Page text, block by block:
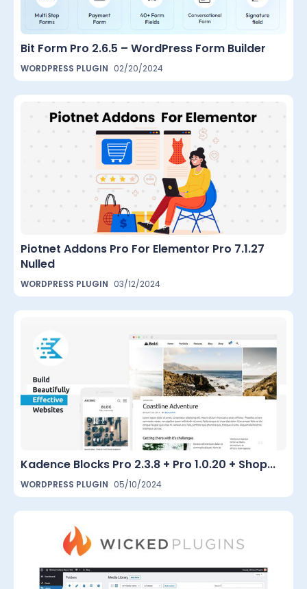
Bit Form Pro 2.6.5 – WordPress Form Builder
WORDPRESS PLUGIN 02/20/2024
Piotnet Addons Pro For Elementor Pro 7.1.27
Nulled
WORDPRESS PLUGIN 03/12/2024
Kadence Blocks Pro 2.3.8 + Pro 1.0.20 + Shop...
WORDPRESS PLUGIN 05/10/2024